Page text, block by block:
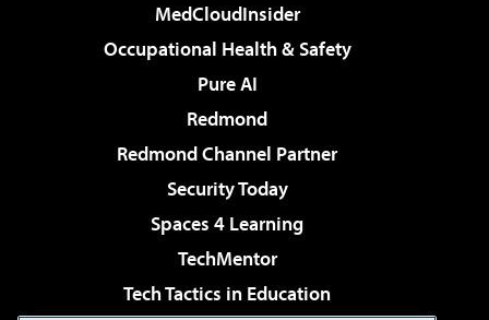
MedCloudInsider
Occupational Health & Safety
Pure AI
Redmond
Redmond Channel Partner
Security Today
Spaces 4 Learning
TechMentor
Tech Tactics in Education